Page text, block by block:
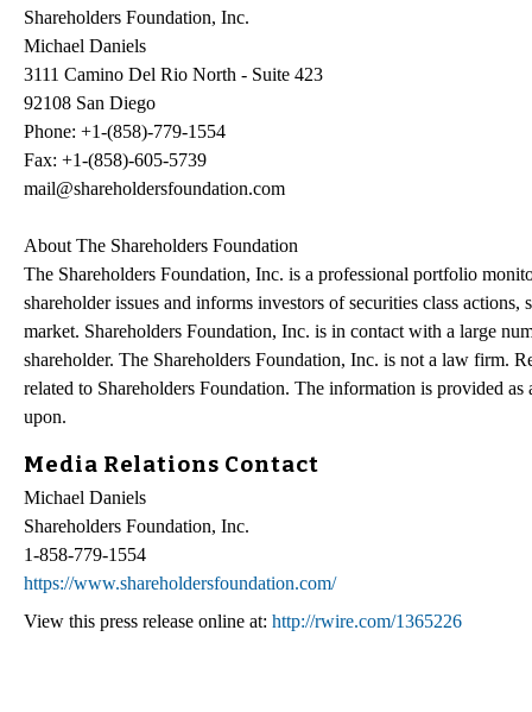
Shareholders Foundation, Inc.
Michael Daniels
3111 Camino Del Rio North - Suite 423
92108 San Diego
Phone: +1-(858)-779-1554
Fax: +1-(858)-605-5739
mail@shareholdersfoundation.com
About The Shareholders Foundation
The Shareholders Foundation, Inc. is a professional portfolio
shareholder issues and informs investors of securities class
market. Shareholders Foundation, Inc. is in contact with a large
shareholder. The Shareholders Foundation, Inc. is not a law firm.
related to Shareholders Foundation. The information is provided
upon.
Media Relations Contact
Michael Daniels
Shareholders Foundation, Inc.
1-858-779-1554
https://www.shareholdersfoundation.com/
View this press release online at: http://rwire.com/1365226